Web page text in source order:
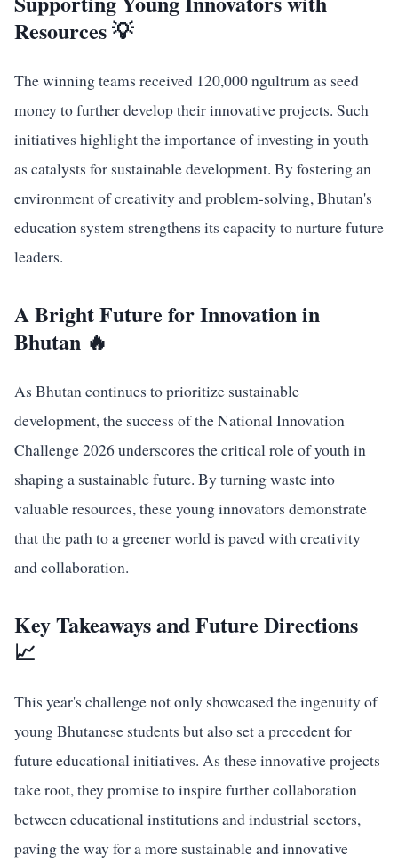
Resources 💡
The winning teams received 120,000 ngultrum as seed
money to further develop their innovative projects. Such
initiatives highlight the importance of investing in youth
as catalysts for sustainable development. By fostering an
environment of creativity and problem-solving, Bhutan's
education system strengthens its capacity to nurture future
leaders.
A Bright Future for Innovation in
Bhutan 🔥
As Bhutan continues to prioritize sustainable
development, the success of the National Innovation
Challenge 2026 underscores the critical role of youth in
shaping a sustainable future. By turning waste into
valuable resources, these young innovators demonstrate
that the path to a greener world is paved with creativity
and collaboration.
Key Takeaways and Future Directions
📈
This year's challenge not only showcased the ingenuity of
young Bhutanese students but also set a precedent for
future educational initiatives. As these innovative projects
take root, they promise to inspire further collaboration
between educational institutions and industrial sectors,
paving the way for a more sustainable and innovative